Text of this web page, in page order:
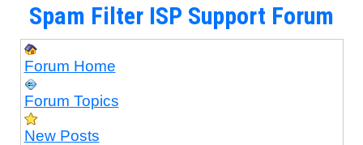
Spam Filter ISP Support Forum
Forum Home
Forum Topics
New Posts